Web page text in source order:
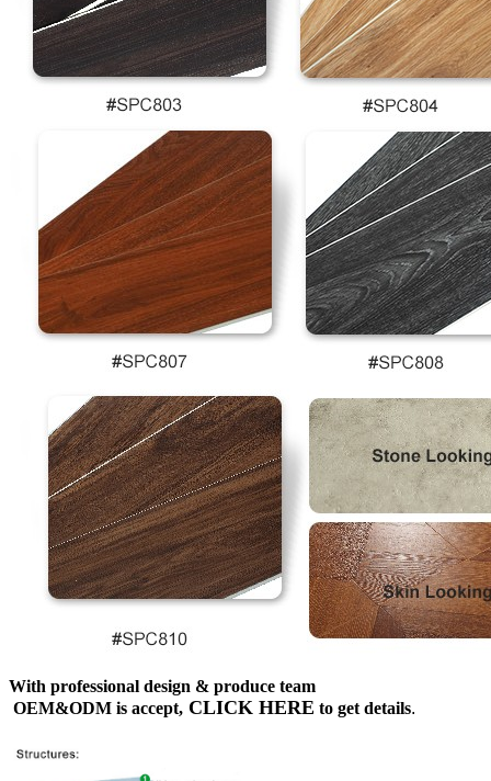
With professional design & produce team
OEM&ODM is accept, CLICK HERE to get details.